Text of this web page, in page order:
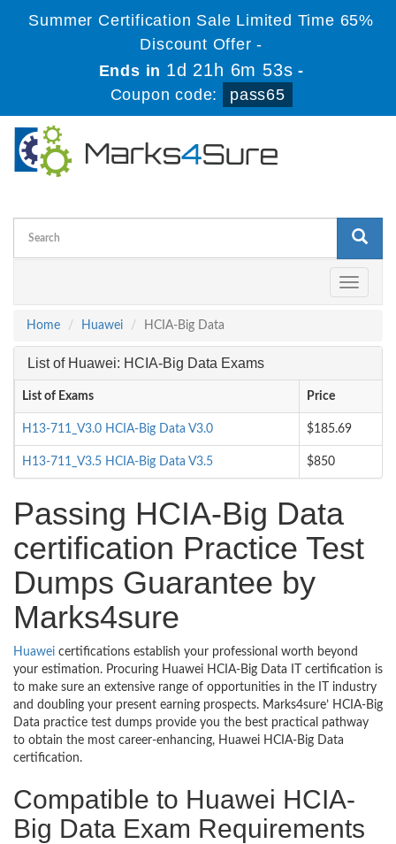
Summer Certification Sale Limited Time 65%
Discount Offer -
Ends in 1d 21h 6m 53s -
Coupon code:
pass65
Toggle
Home
Huawei HCIA-Big Data
List of Huawei: HCIA-Big Data Exams
List of Exams Price
H13-711_V3.0 HCIA-Big Data V3.0 $185.69
H13-711_V3.5 HCIA-Big Data V3.5 $850
Passing HCIA-Big Data
certification Practice Test
Dumps Guarantee by
Marks4sure
Huawei certifications establish your professional worth beyond
your estimation. Procuring Huawei HCIA-Big Data IT certification is
to make sure an extensive range of opportunities in the IT industry
and doubling your present earning prospects. Marks4sure’ HCIA-Big
Data practice test dumps provide you the best practical pathway
to obtain the most career-enhancing, Huawei HCIA-Big Data
certification.
Compatible to Huawei HCIA-
Big Data Exam Requirements